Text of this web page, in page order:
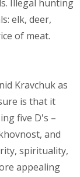
Illegal hunting
elk, deer,
of meat.
Kravchuk as
is that it
five D's –
and
spirituality,
appealing